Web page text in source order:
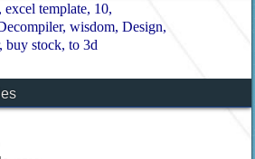
excel template 10
wisdom Design
buy stock to 3d